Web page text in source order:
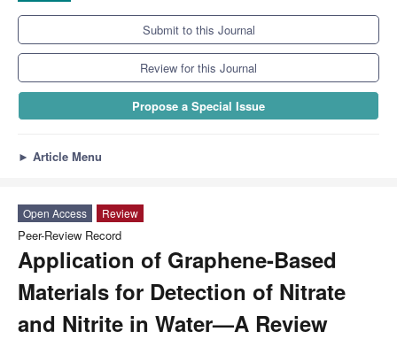
Submit to this Journal
Review for this Journal
Propose a Special Issue
► Article Menu
Open Access Review
Peer-Review Record
Application of Graphene-Based
Materials for Detection of Nitrate
and Nitrite in Water—A Review